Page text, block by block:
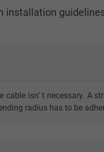
installation
isn’ t necessary. A
radius has to be